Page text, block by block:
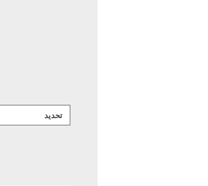
تحديد